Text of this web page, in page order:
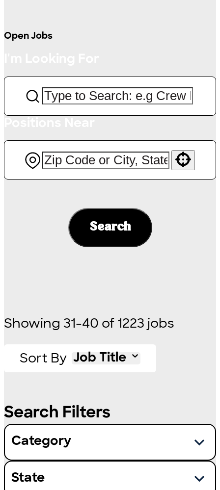
Open Jobs
Search
Showing 31-40 of 1223 jobs
Sort By Job Title
Category
State